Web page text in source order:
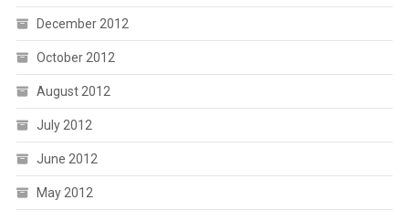
December 2012
October 2012
August 2012
July 2012
June 2012
May 2012